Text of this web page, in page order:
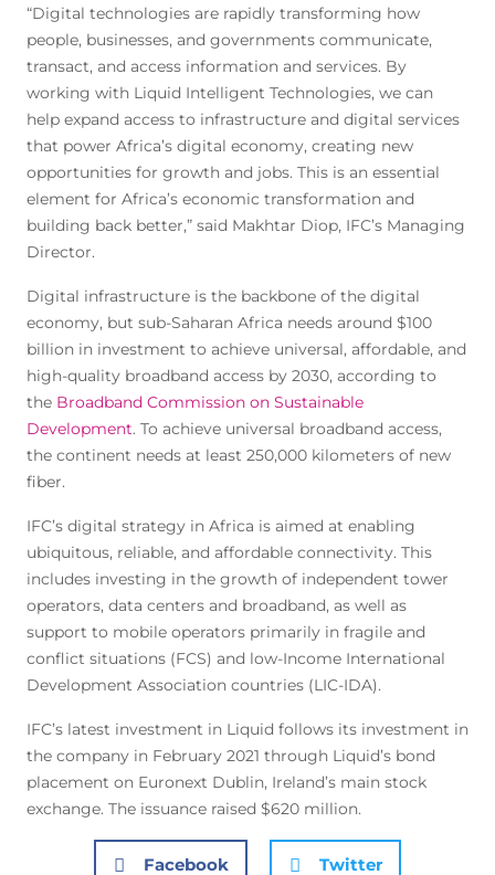
“Digital technologies are rapidly transforming how
people, businesses, and governments communicate,
transact, and access information and services. By
working with Liquid Intelligent Technologies, we can
help expand access to infrastructure and digital services
that power Africa’s digital economy, creating new
opportunities for growth and jobs. This is an essential
element for Africa’s economic transformation and
building back better,” said Makhtar Diop, IFC’s Managing
Director.
Digital infrastructure is the backbone of the digital
economy, but sub-Saharan Africa needs around $100
billion in investment to achieve universal, affordable, and
high-quality broadband access by 2030, according to
the Broadband Commission on Sustainable
Development. To achieve universal broadband access,
the continent needs at least 250,000 kilometers of new
fiber.
IFC’s digital strategy in Africa is aimed at enabling
ubiquitous, reliable, and affordable connectivity. This
includes investing in the growth of independent tower
operators, data centers and broadband, as well as
support to mobile operators primarily in fragile and
conflict situations (FCS) and low-Income International
Development Association countries (LIC-IDA).
IFC’s latest investment in Liquid follows its investment in
the company in February 2021 through Liquid’s bond
placement on Euronext Dublin, Ireland’s main stock
exchange. The issuance raised $620 million.
Facebook Twitter